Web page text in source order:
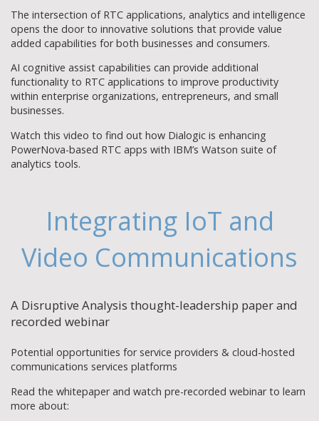
The intersection of RTC applications, analytics and intelligence
opens the door to innovative solutions that provide value
added capabilities for both businesses and consumers.
AI cognitive assist capabilities can provide additional
functionality to RTC applications to improve productivity
within enterprise organizations, entrepreneurs, and small
businesses.
Watch this video to find out how Dialogic is enhancing
PowerNova-based RTC apps with IBM’s Watson suite of
analytics tools.
Integrating IoT and
Video Communications
A Disruptive Analysis thought-leadership paper and
recorded webinar
Potential opportunities for service providers & cloud-hosted
communications services platforms
Read the whitepaper and watch pre-recorded webinar to learn
more about: